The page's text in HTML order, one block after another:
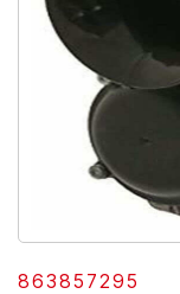
863857295